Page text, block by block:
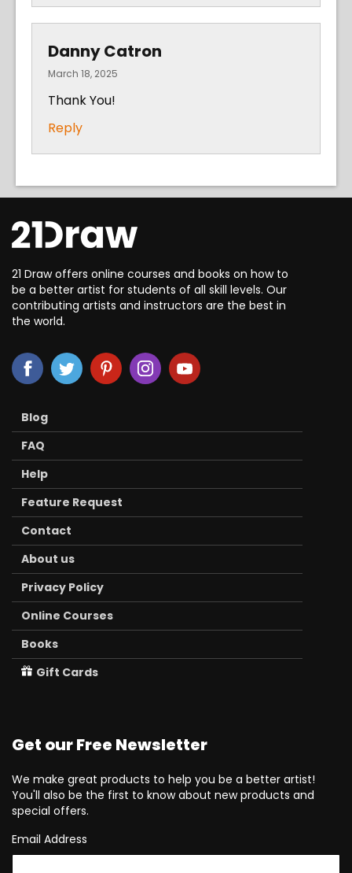
Danny Catron
March 18, 2025
Thank You!
Reply
21 Draw offers online courses and books on how to
be a better artist for students of all skill levels. Our
contributing artists and instructors are the best in
the world.
Blog
FAQ
Help
Feature Request
Contact
About us
Privacy Policy
Online Courses
Books
Gift Cards
Get our Free Newsletter
We make great products to help you be a better artist!
You'll also be the first to know about new products and
special offers.
Email Address